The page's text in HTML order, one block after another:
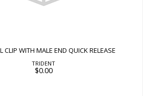
$0.00
CLIP WITH MALE END QUICK RELEASE
TRIDENT
$0.00